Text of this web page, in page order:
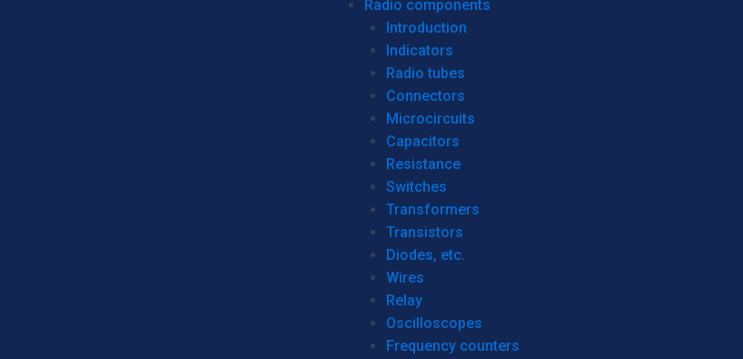
Radio components
Introduction
Indicators
Radio tubes
Connectors
Microcircuits
Capacitors
Resistance
Switches
Transformers
Transistors
Diodes, etc.
Wires
Relay
Oscilloscopes
Frequency counters